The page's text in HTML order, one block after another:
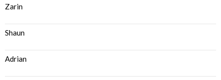
Zarin
Shaun
Adrian